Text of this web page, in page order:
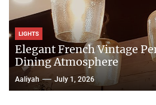
LIGHTS
Elegant French Vintage
Dining Atmosphere
Aaliyah July 1, 2026